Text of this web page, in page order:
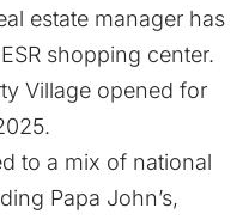
estate manager has
shopping center.
Village opened for
to a mix of national
Papa John’s,